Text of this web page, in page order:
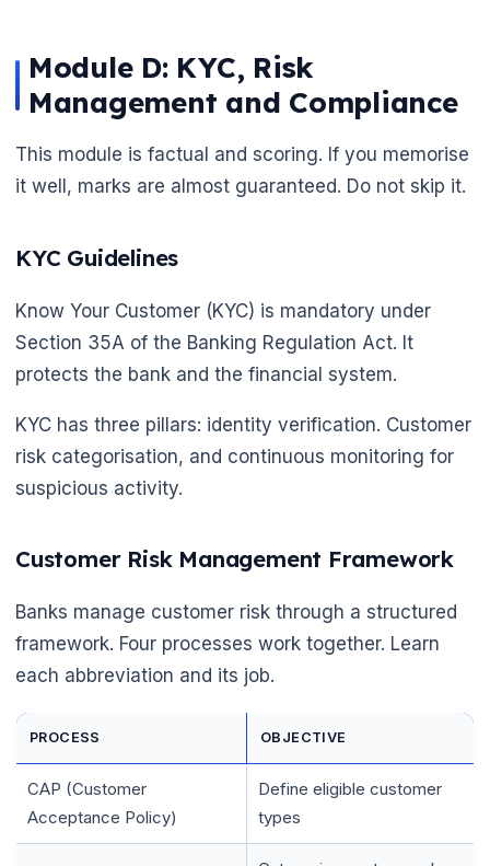
Module D: KYC, Risk
Management and Compliance
This module is factual and scoring. If you memorise
it well, marks are almost guaranteed. Do not skip it.
KYC Guidelines
Know Your Customer (KYC) is mandatory under
Section 35A of the Banking Regulation Act. It
protects the bank and the financial system.
KYC has three pillars: identity verification. Customer
risk categorisation, and continuous monitoring for
suspicious activity.
Customer Risk Management Framework
Banks manage customer risk through a structured
framework. Four processes work together. Learn
each abbreviation and its job.
PROCESS OBJECTIVE
CAP (Customer
Acceptance Policy)
Define eligible customer
types